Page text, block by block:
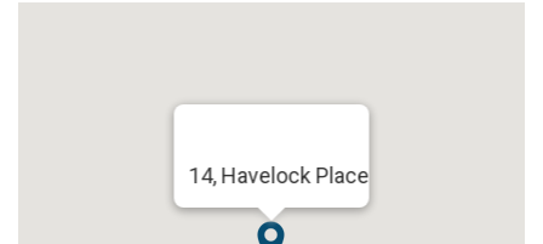
14, Havelock Place